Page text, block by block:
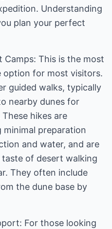
Understanding
plan your perfect
This is the most
option for most visitors.
guided walks, typically
nearby dunes for
hikes are
minimal preparation
and water, and are
of desert walking
They often include
the dune base by
For those looking